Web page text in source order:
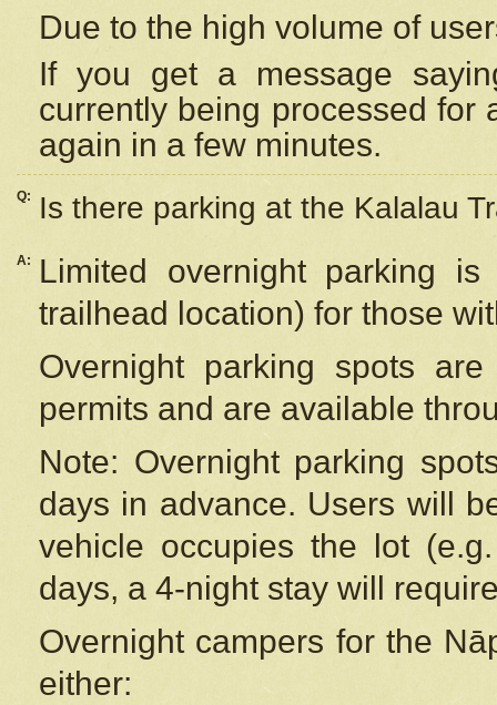
Due to the high volume of
If you get a message
currently being processed for
again in a few minutes.
Q: Is there parking at the Kalalau
A:
Limited overnight parking
trailhead location) for those
Overnight parking spots
permits and are available
Note: Overnight parking
days in advance. Users will
vehicle occupies the lot
days, a 4-night stay will
Overnight campers for the
either: